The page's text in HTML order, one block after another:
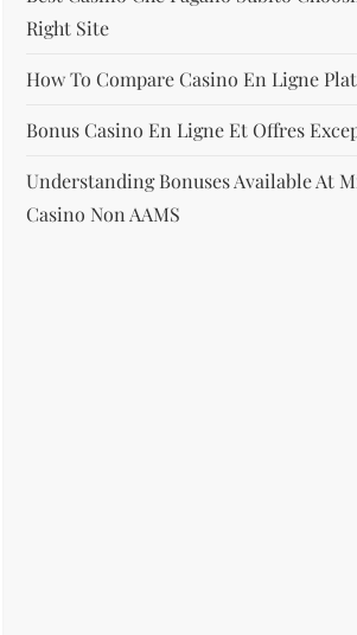
Right Site
How To Compare Casino En Ligne
Bonus Casino En Ligne Et Offres
Understanding Bonuses Available At
Casino Non AAMS